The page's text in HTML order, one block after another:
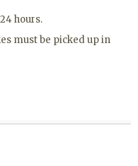
hours.
must be picked up in